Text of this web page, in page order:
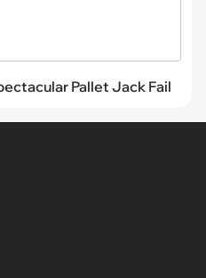
Pallet Jack Fail